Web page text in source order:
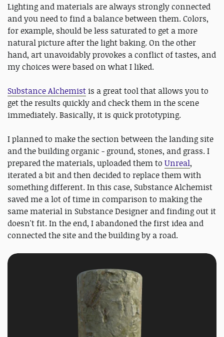
Lighting and materials are always strongly connected
and you need to find a balance between them. Colors,
for example, should be less saturated to get a more
natural picture after the light baking. On the other
hand, art unavoidably provokes a conflict of tastes, and
my choices were based on what I liked.
Substance Alchemist is a great tool that allows you to
get the results quickly and check them in the scene
immediately. Basically, it is quick prototyping.
I planned to make the section between the landing site
and the building organic - ground, stones, and grass. I
prepared the materials, uploaded them to Unreal,
iterated a bit and then decided to replace them with
something different. In this case, Substance Alchemist
saved me a lot of time in comparison to making the
same material in Substance Designer and finding out it
doesn't fit. In the end, I abandoned the first idea and
connected the site and the building by a road.